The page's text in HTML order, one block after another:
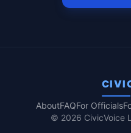
AboutFAQFor Officials
© 2026 CivicVoice